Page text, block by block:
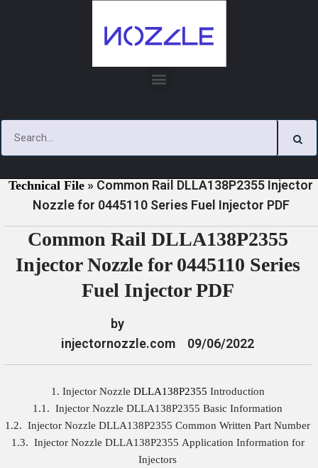
Technical File » Common Rail DLLA138P2355 Injector
Nozzle for 0445110 Series Fuel Injector PDF
Common Rail DLLA138P2355
Injector Nozzle for 0445110 Series
Fuel Injector PDF
by
injectornozzle.com
09/06/2022
1. Injector Nozzle DLLA138P2355 Introduction
1.1. Injector Nozzle DLLA138P2355 Basic Information
1.2. Injector Nozzle DLLA138P2355 Common Written Part Number
1.3. Injector Nozzle DLLA138P2355 Application Information for
Injectors